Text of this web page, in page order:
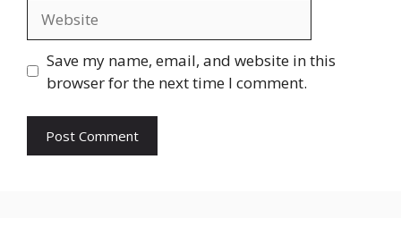
Save my name, email, and website in this
browser for the next time I comment.